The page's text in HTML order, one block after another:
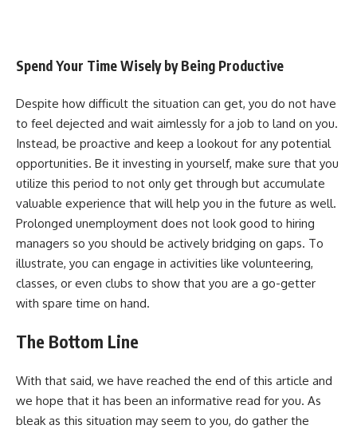
Spend Your Time Wisely by Being Productive
Despite how difficult the situation can get, you do not have
to feel dejected and wait aimlessly for a job to land on you.
Instead, be proactive and keep a lookout for any potential
opportunities. Be it investing in yourself, make sure that you
utilize this period to not only get through but accumulate
valuable experience that will help you in the future as well.
Prolonged unemployment does not look good to hiring
managers so you should be actively bridging on gaps. To
illustrate, you can engage in activities like volunteering,
classes, or even clubs to show that you are a go-getter
with spare time on hand.
The Bottom Line
With that said, we have reached the end of this article and
we hope that it has been an informative read for you. As
bleak as this situation may seem to you, do gather the